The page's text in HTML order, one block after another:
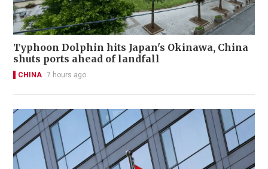
Typhoon Dolphin hits Japan's Okinawa, China
shuts ports ahead of landfall
CHINA 7 hours ago